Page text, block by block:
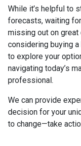
While it’s helpful to
forecasts, waiting
missing out on great
considering buying
to explore your
navigating today’s
professional.
We can provide
decision for your
to change—take